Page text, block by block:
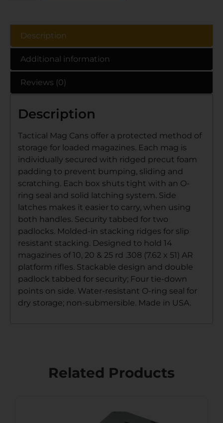
Description
Additional information
Reviews (0)
Description
Tactical Mag Cans offer a protected method of
storage for loaded magazines. Each mag is
individually secured with ridged precut foam
padding to prevent bumping, sliding and
scratching. Each box shuts tight with an O-
ring seal and solid latching system. Side
latches makes it easier to carry, when using
both handles. Security tabbed for two
padlocks. Molded-in stacking ridges for slip
resistant stacking. Designed to hold 14
magazines of 10, 20 & 25 rd .308 (7.62 x 51) AR
platform rifles. Stackable design and double
padlock tabbed for security; Four tie-down
points on side. Water-resistant O-ring seal for
dry storage; non-submersible. Made in USA.
Related Products